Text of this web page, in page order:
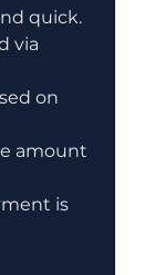
quick.
via
on
amount
is